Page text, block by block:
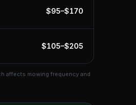
$95–$170
$105–$205
affects mowing frequency and